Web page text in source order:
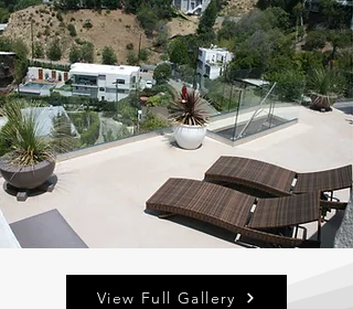
View Full Gallery